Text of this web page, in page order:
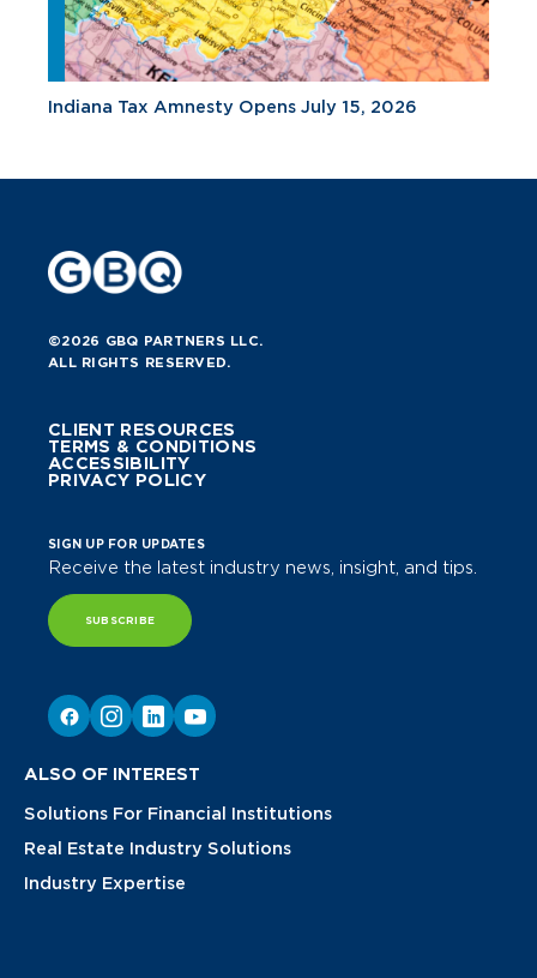
Indiana Tax Amnesty Opens July 15, 2026
©2026 GBQ PARTNERS LLC.
ALL RIGHTS RESERVED.
CLIENT RESOURCES
TERMS & CONDITIONS
ACCESSIBILITY
PRIVACY POLICY
SIGN UP FOR UPDATES
Receive the latest industry news, insight, and tips.
SUBSCRIBE
ALSO OF INTEREST
Solutions For Financial Institutions
Real Estate Industry Solutions
Industry Expertise